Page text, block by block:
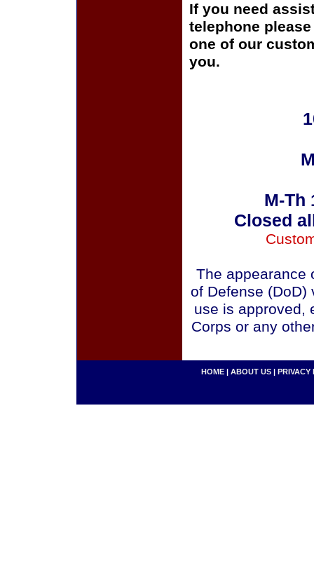
If you need
telephone
one of our
you.
M-Th
Closed
The appearance
of Defense (DoD)
use is approved,
Corps or any
HOME | ABOUT US | PRIVACY